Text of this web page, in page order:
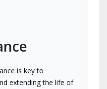
is key to
extending the life of